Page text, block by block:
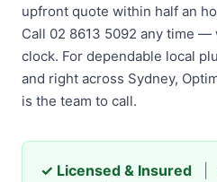
upfront quote within half an
Call 02 8613 5092 any time —
clock. For dependable local
and right across Sydney,
is the team to call.
✓ Licensed & Insured